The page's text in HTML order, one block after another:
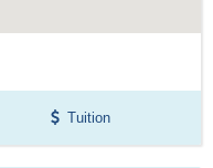
Tuition